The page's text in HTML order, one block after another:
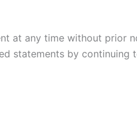
at any time without
statements by